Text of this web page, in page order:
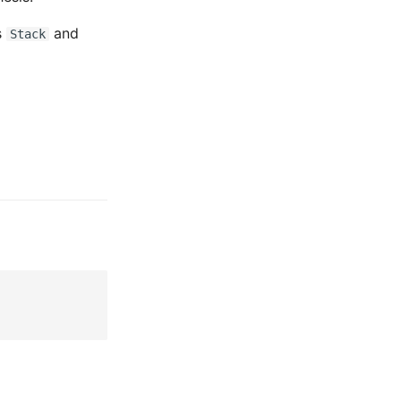
Stack and